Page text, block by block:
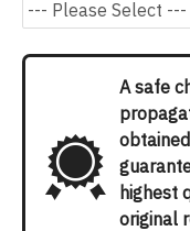
A safe
highest
original